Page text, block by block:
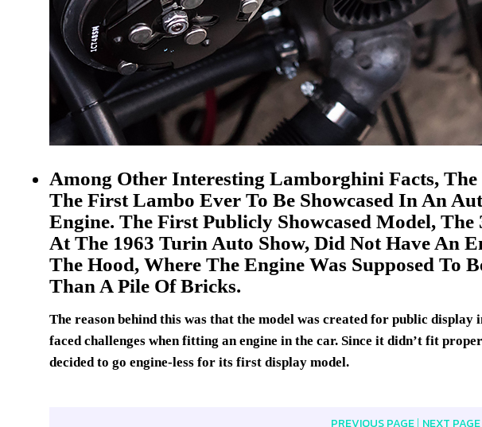
Among Other Interesting Lamborghini Facts,
The First Lambo Ever To Be Showcased In An
Engine. The First Publicly Showcased Model,
At The 1963 Turin Auto Show, Did Not Have An
The Hood, Where The Engine Was Supposed To
Than A Pile Of Bricks.
The reason behind this was that the model was created for public
faced challenges when fitting an engine in the car. Since it didn’t fit
decided to go engine-less for its first display model.
PREVIOUS PAGE | NEXT PAGE